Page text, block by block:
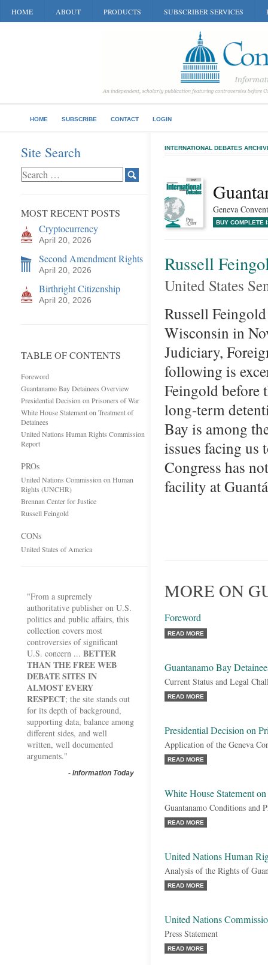
HOME ABOUT PRODUCTS SUBSCRIBER SERVICES
HOME SUBSCRIBE CONTACT LOGIN
Site Search
MOST RECENT POSTS
Cryptocurrency
April 20, 2026
Second Amendment Rights
April 20, 2026
Birthright Citizenship
April 20, 2026
TABLE OF CONTENTS
Foreword
Guantanamo Bay Detainees Overview
Presidential Decision on Prisoners of War
White House Statement on Treatment of
Detainees
United Nations Human Rights Commission
Report
PROs
United Nations Commission on Human
Rights (UNCHR)
Brennan Center for Justice
Russell Feingold
CONs
United States of America
"From a supremely
authoritative publisher on U.S.
politics and public affairs, this
collection covers most
controversies of significant
U.S. concern ... BETTER
THAN THE FREE WEB
DEBATE SITES IN
ALMOST EVERY
RESPECT; the site stands out
for its depth of background,
supporting data, balance among
different sides, and well
written, well documented
arguments."
- Information Today
INTERNATIONAL DEBATES
Geneva
BUY COMPLETE
Russell
United States
Russell
Wisconsin in
Judiciary,
following is
Feingold before
long-term
Bay is among
issues facing us
Congress has
facility at
MORE ON
Foreword
READ MORE
Guantanamo Bay
Current Status and Legal
READ MORE
Presidential Decision on
Application of the Geneva
READ MORE
White House Statement
Guantanamo Conditions and
READ MORE
United Nations Human
Analysis of the Rights of
READ MORE
United Nations
Press Statement
READ MORE